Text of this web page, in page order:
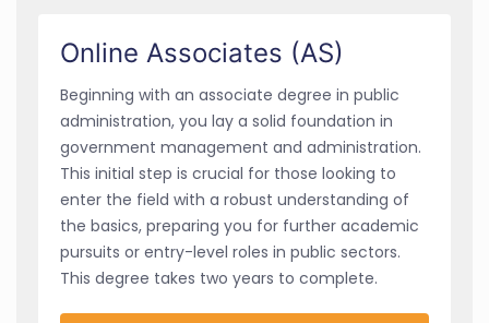
Online Associates (AS)
Beginning with an associate degree in public
administration, you lay a solid foundation in
government management and administration.
This initial step is crucial for those looking to
enter the field with a robust understanding of
the basics, preparing you for further academic
pursuits or entry-level roles in public sectors.
This degree takes two years to complete.